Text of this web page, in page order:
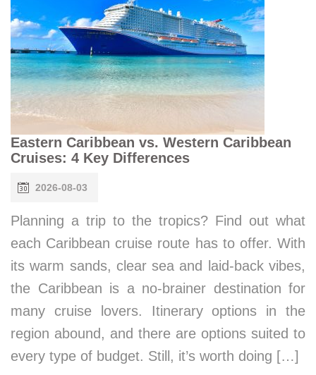
Eastern Caribbean vs. Western Caribbean
Cruises: 4 Key Differences
2026-08-03
Planning a trip to the tropics? Find out what
each Caribbean cruise route has to offer. With
its warm sands, clear sea and laid-back vibes,
the Caribbean is a no-brainer destination for
many cruise lovers. Itinerary options in the
region abound, and there are options suited to
every type of budget. Still, it’s worth doing […]